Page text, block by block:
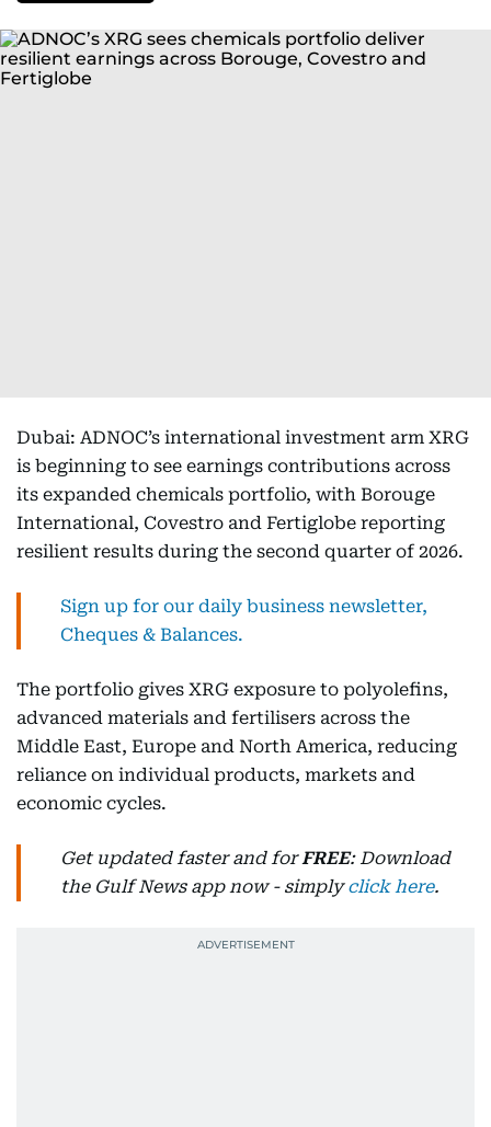
Dubai: ADNOC’s international investment arm XRG
is beginning to see earnings contributions across
its expanded chemicals portfolio, with Borouge
International, Covestro and Fertiglobe reporting
resilient results during the second quarter of 2026.
Sign up for our daily business newsletter,
Cheques & Balances.
The portfolio gives XRG exposure to polyolefins,
advanced materials and fertilisers across the
Middle East, Europe and North America, reducing
reliance on individual products, markets and
economic cycles.
Get updated faster and forFREE: Download
the Gulf News app now - simplyclick here.